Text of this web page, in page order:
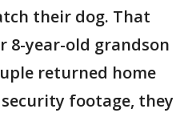
their dog. That
8-year-old grandson
returned home
footage, they